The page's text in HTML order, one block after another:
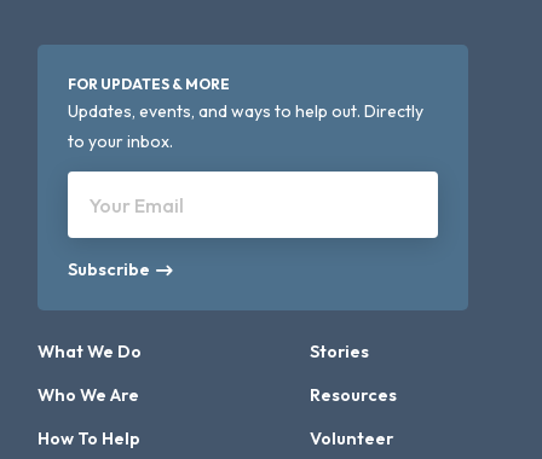
FOR UPDATES & MORE
Updates, events, and ways to help out. Directly
to your inbox.
Your Email
Subscribe
What We Do
Who We Are
How To Help
Stories
Resources
Volunteer